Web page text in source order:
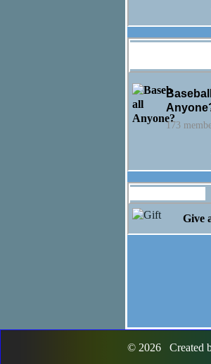
Baseball
173
Give
© 2026 Created